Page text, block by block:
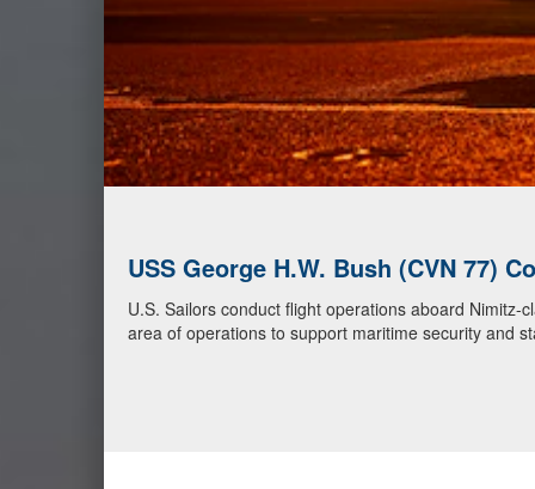
U.S. Navy Warships and Aircraft
U.S. Navy warships and aircraft transit the Arabian
video)